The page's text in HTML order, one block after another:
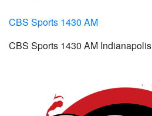
CBS Sports 1430 AM
CBS Sports 1430 AM Indianapolis